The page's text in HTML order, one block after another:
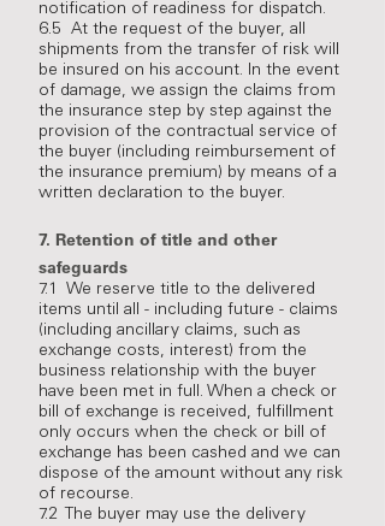
notification of readiness for dispatch.
6.5 At the request of the buyer, all
shipments from the transfer of risk will
be insured on his account. In the event
of damage, we assign the claims from
the insurance step by step against the
provision of the contractual service of
the buyer (including reimbursement of
the insurance premium) by means of a
written declaration to the buyer.
7. Retention of title and other
safeguards
7.1 We reserve title to the delivered
items until all - including future - claims
(including ancillary claims, such as
exchange costs, interest) from the
business relationship with the buyer
have been met in full. When a check or
bill of exchange is received, fulfillment
only occurs when the check or bill of
exchange has been cashed and we can
dispose of the amount without any risk
of recourse.
7.2 The buyer may use the delivery